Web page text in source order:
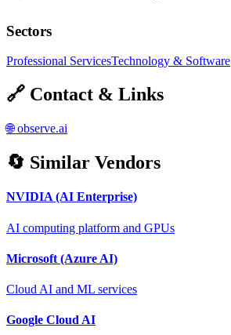
Sectors
Professional ServicesTechnology & Software
🔗 Contact & Links
🌐 observe.ai
🔄 Similar Vendors
NVIDIA (AI Enterprise)
AI computing platform and GPUs
Microsoft (Azure AI)
Cloud AI and ML services
Google Cloud AI